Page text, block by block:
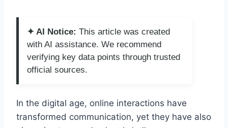
✦ AI Notice: This article was created
with AI assistance. We recommend
verifying key data points through trusted
official sources.
In the digital age, online interactions have
transformed communication, yet they have also